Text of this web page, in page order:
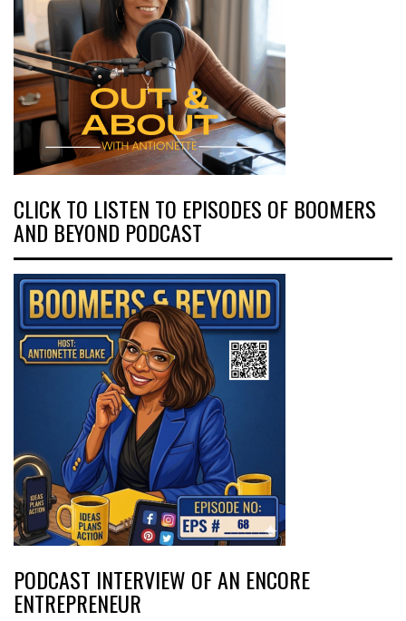
CLICK TO LISTEN TO EPISODES OF BOOMERS
AND BEYOND PODCAST
PODCAST INTERVIEW OF AN ENCORE
ENTREPRENEUR